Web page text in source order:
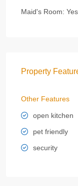
Maid's Room: Yes
Property
Other Features
open kitchen
pet friendly
security